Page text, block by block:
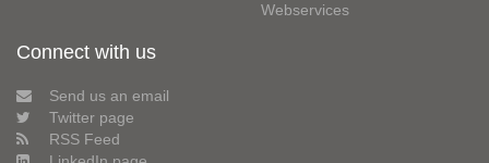
Webservices
Connect with us
Send us an email
Twitter page
RSS Feed